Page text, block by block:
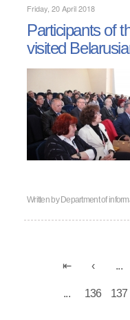
Friday, 20 April 2018
Participants of
visited
Written by Department of
...
... 136 137